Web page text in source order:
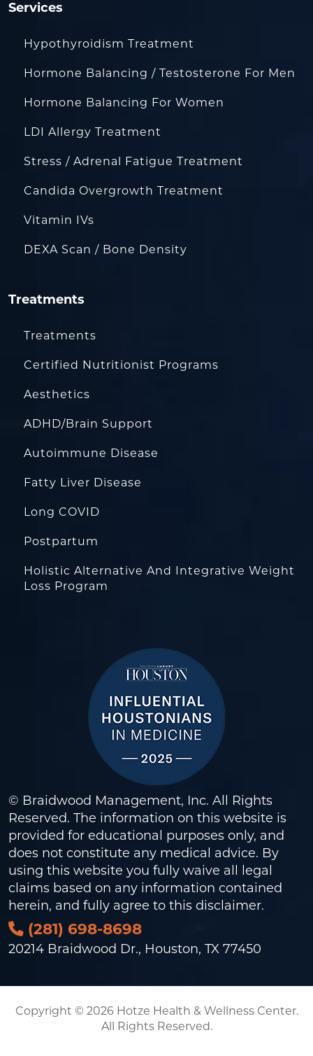
Services
Hypothyroidism Treatment
Hormone Balancing / Testosterone For Men
Hormone Balancing For Women
LDI Allergy Treatment
Stress / Adrenal Fatigue Treatment
Candida Overgrowth Treatment
Vitamin IVs
DEXA Scan / Bone Density
Treatments
Treatments
Certified Nutritionist Programs
Aesthetics
ADHD/Brain Support
Autoimmune Disease
Fatty Liver Disease
Long COVID
Postpartum
Holistic Alternative And Integrative Weight
Loss Program
© Braidwood Management, Inc. All Rights
Reserved. The information on this website is
provided for educational purposes only, and
does not constitute any medical advice. By
using this website you fully waive all legal
claims based on any information contained
herein, and fully agree to this disclaimer.
(281) 698-8698
20214 Braidwood Dr., Houston, TX 77450
Copyright © 2026 Hotze Health & Wellness Center.
All Rights Reserved.